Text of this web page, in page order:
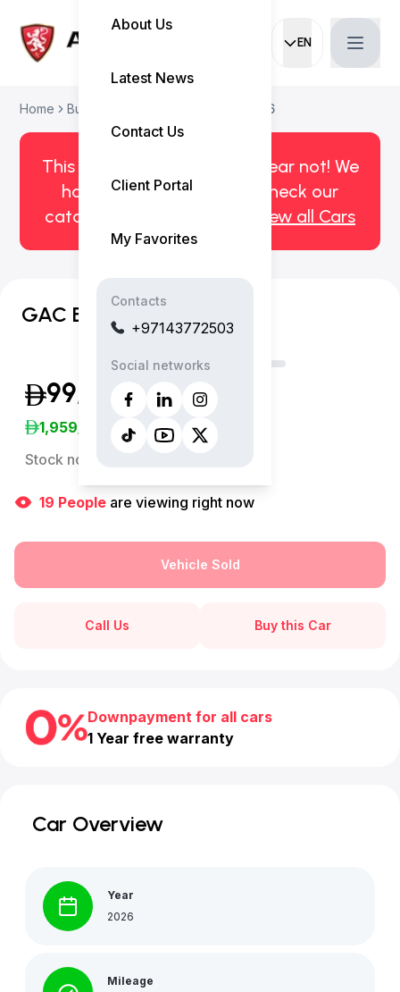
EN
Current
About Us
Latest News
Contact Us
Client Portal
My Favorites
Contacts
+97143772503
Social networks
Home Buy Used Car GAC EMPOW 2026
This car has been sold. But fear not! We
have more! Click here to check our
catalog of available cars.
View all Cars
GAC EMPOW R
99,999 (Inclusive of VAT)
1,959/Month
Stock no:
19 People are viewing right now
Vehicle Sold
Call Us Buy this Car
Downpayment for all cars
1 Year free warranty
Car Overview
Year
2026
Mileage